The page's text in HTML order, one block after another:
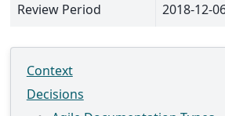
Review Period
2018-12-
Context
Decisions